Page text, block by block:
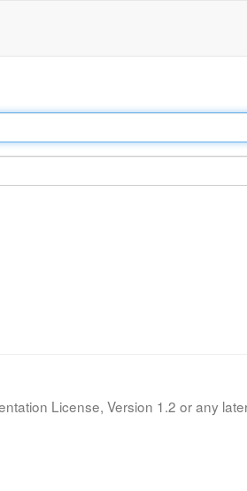
License, Version 1.2 or any